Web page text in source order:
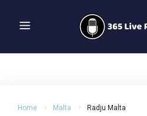
Home Malta Radju Malta